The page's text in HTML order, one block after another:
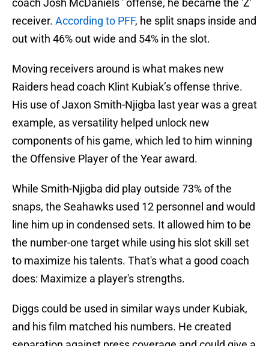
coach Josh McDaniels ' offense, he became the 'Z'
receiver. According to PFF, he split snaps inside and
out with 46% out wide and 54% in the slot.
Moving receivers around is what makes new
Raiders head coach Klint Kubiak’s offense thrive.
His use of Jaxon Smith-Njigba last year was a great
example, as versatility helped unlock new
components of his game, which led to him winning
the Offensive Player of the Year award.
While Smith-Njigba did play outside 73% of the
snaps, the Seahawks used 12 personnel and would
line him up in condensed sets. It allowed him to be
the number-one target while using his slot skill set
to maximize his talents. That's what a good coach
does: Maximize a player's strengths.
Diggs could be used in similar ways under Kubiak,
and his film matched his numbers. He created